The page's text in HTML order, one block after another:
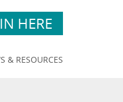
HERE
& RESOURCES